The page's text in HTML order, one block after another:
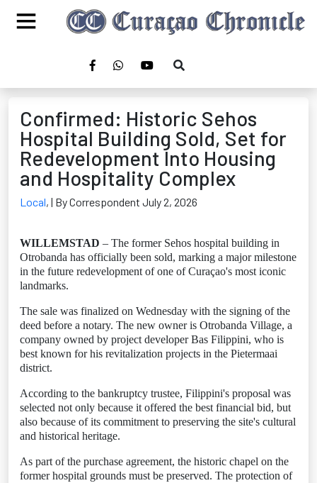
Confirmed: Historic Sehos
Hospital Building Sold, Set for
Redevelopment Into Housing
and Hospitality Complex
Local, | By Correspondent July 2, 2026
WILLEMSTAD – The former Sehos hospital building in
Otrobanda has officially been sold, marking a major milestone
in the future redevelopment of one of Curaçao's most iconic
landmarks.
The sale was finalized on Wednesday with the signing of the
deed before a notary. The new owner is Otrobanda Village, a
company owned by project developer Bas Filippini, who is
best known for his revitalization projects in the Pietermaai
district.
According to the bankruptcy trustee, Filippini's proposal was
selected not only because it offered the best financial bid, but
also because of its commitment to preserving the site's cultural
and historical heritage.
As part of the purchase agreement, the historic chapel on the
former hospital grounds must be preserved. The protection of